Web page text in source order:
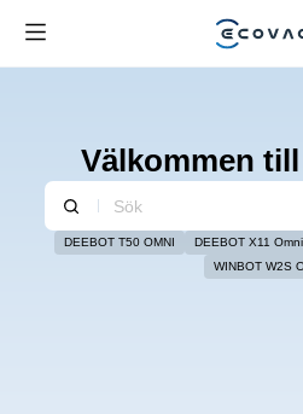
Välkommen
DEEBOT T50 OMNI DEEBOT X11
WINBOT W2S